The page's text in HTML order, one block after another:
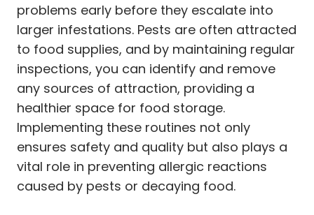
problems early before they escalate into
larger infestations. Pests are often attracted
to food supplies, and by maintaining regular
inspections, you can identify and remove
any sources of attraction, providing a
healthier space for food storage.
Implementing these routines not only
ensures safety and quality but also plays a
vital role in preventing allergic reactions
caused by pests or decaying food.